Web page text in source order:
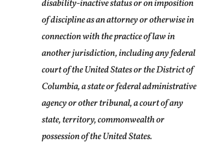
disability-inactive status or on imposition
of discipline as an attorney or otherwise in
connection with the practice of law in
another jurisdiction, including any federal
court of the United States or the District of
Columbia, a state or federal administrative
agency or other tribunal, a court of any
state, territory, commonwealth or
possession of the United States.